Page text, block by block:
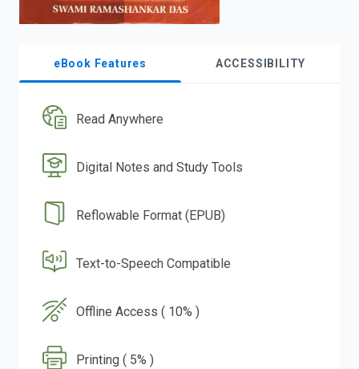
eBook Features ACCESSIBILITY
Read Anywhere
Digital Notes and Study Tools
Reflowable Format (EPUB)
Text-to-Speech Compatible
Offline Access ( 10% )
Printing ( 5% )